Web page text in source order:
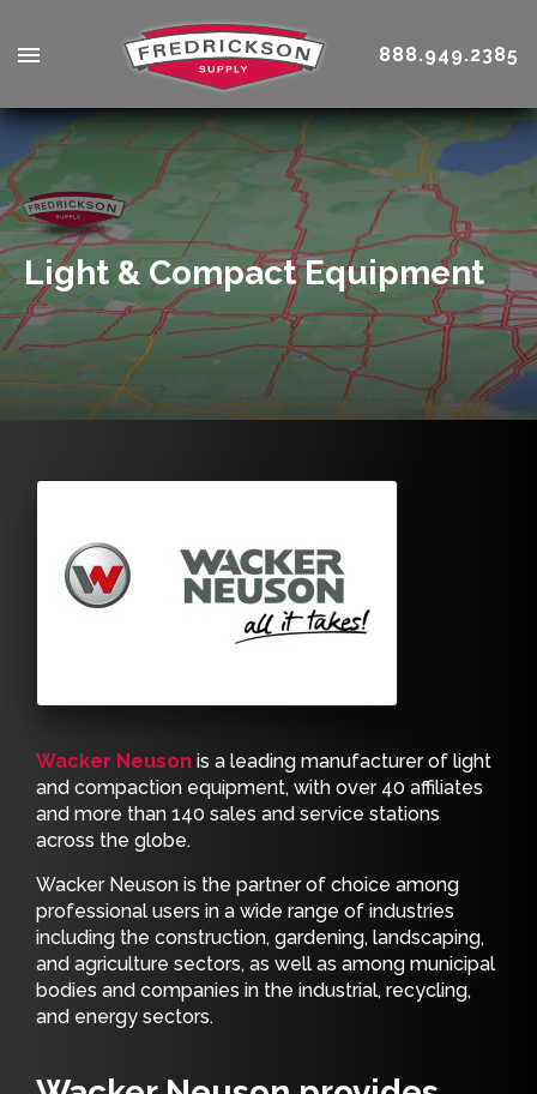
888.949.2385
Light & Compact Equipment
Wacker Neuson is a leading manufacturer of light
and compaction equipment, with over 40 affiliates
and more than 140 sales and service stations
across the globe.
Wacker Neuson is the partner of choice among
professional users in a wide range of industries
including the construction, gardening, landscaping,
and agriculture sectors, as well as among municipal
bodies and companies in the industrial, recycling,
and energy sectors.